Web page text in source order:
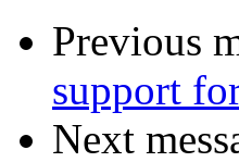
Previous
support
Next